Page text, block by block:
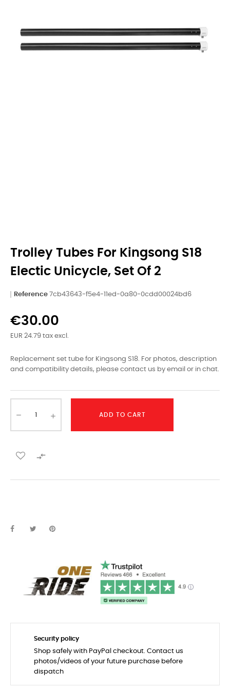
Trolley Tubes For Kingsong S18
Electic Unicycle, Set Of 2
Reference 7cb43643-f5e4-11ed-0a80-0cdd00024bd6
€30.00
EUR 24.79 tax excl.
Replacement set tube for Kingsong S18. For photos, description
and compatibility details, please contact us by email or in chat.
ADD TO CART

Security policy
Shop safely with PayPal checkout. Contact us
photos/videos of your future purchase before
dispatch